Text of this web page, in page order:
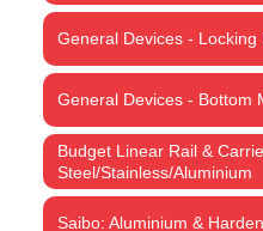
General Devices - Locking
General Devices - Bottom
Budget Linear Rail &
Steel/Stainless/Aluminium
Saibo: Aluminium &